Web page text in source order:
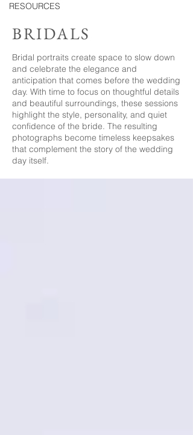
RESOURCES
BRIDALS
Bridal portraits create space to slow down
and celebrate the elegance and
anticipation that comes before the wedding
day. With time to focus on thoughtful details
and beautiful surroundings, these sessions
highlight the style, personality, and quiet
confidence of the bride. The resulting
photographs become timeless keepsakes
that complement the story of the wedding
day itself.